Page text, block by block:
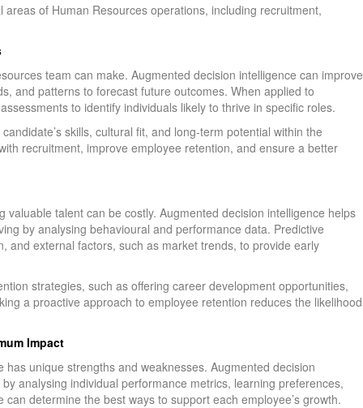
of Human Resources operations, including recruitment,
team can make. Augmented decision intelligence can improve
and patterns to forecast future outcomes. When applied to
to identify individuals likely to thrive in specific roles.
skills, cultural fit, and long-term potential within the
recruitment, improve employee retention, and ensure a better
talent can be costly. Augmented decision intelligence helps
by analysing behavioural and performance data. Predictive
and external factors, such as market trends, to provide early
strategies, such as offering career development opportunities,
a proactive approach to employee retention reduces the likelihood
Impact
unique strengths and weaknesses. Augmented decision
analysing individual performance metrics, learning preferences,
determine the best ways to support each employee’s growth.